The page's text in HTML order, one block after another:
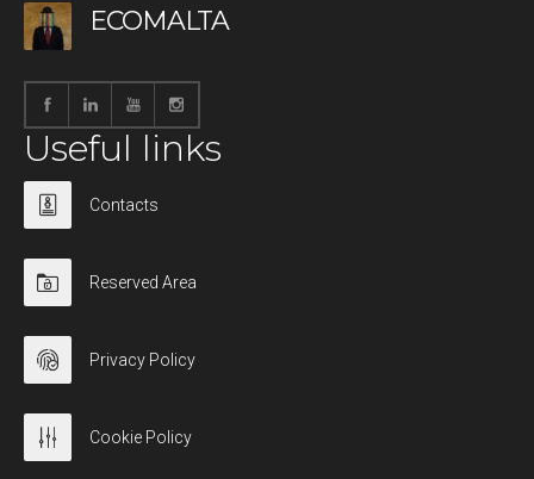
ECOMALTA
Useful links
Contacts
Reserved Area
Privacy Policy
Cookie Policy